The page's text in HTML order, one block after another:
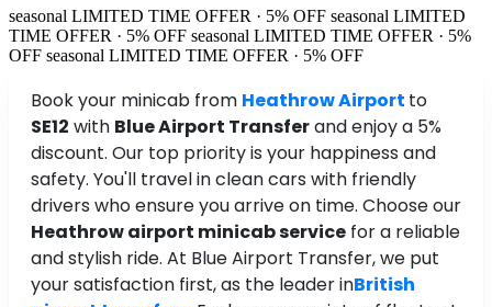
seasonal LIMITED TIME OFFER · 5% OFF seasonal LIMITED
TIME OFFER · 5% OFF seasonal LIMITED TIME OFFER · 5%
OFF seasonal LIMITED TIME OFFER · 5% OFF
Book your minicab from Heathrow Airport to
SE12 with Blue Airport Transferand enjoy a 5%
discount. Our top priority is your happiness and
safety. You'll travel in clean cars with friendly
drivers who ensure you arrive on time. Choose our
Heathrow airport minicab service for a reliable
and stylish ride. At Blue Airport Transfer, we put
your satisfaction first, as the leader inBritish